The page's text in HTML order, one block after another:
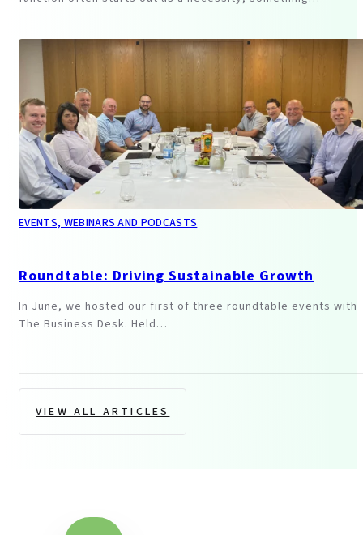
EVENTS, WEBINARS AND PODCASTS
Roundtable: Driving Sustainable Growth
In June, we hosted our first of three roundtable events with
The Business Desk. Held…
VIEW ALL ARTICLES